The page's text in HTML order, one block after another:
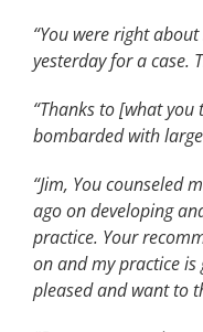
“You were right
yesterday for a case.
“Thanks to [what
bombarded with large
“Jim, You counseled
ago on developing
practice. Your
on and my practice is
pleased and want to